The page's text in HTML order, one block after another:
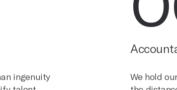
ingenuity
We hold